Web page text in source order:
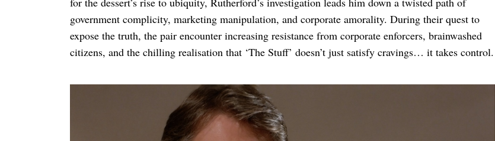
government complicity, marketing manipulation, and corporate amorality. During their quest to
expose the truth, the pair encounter increasing resistance from corporate enforcers, brainwashed
citizens, and the chilling realisation that ‘The Stuff’ doesn’t just satisfy cravings… it takes control.